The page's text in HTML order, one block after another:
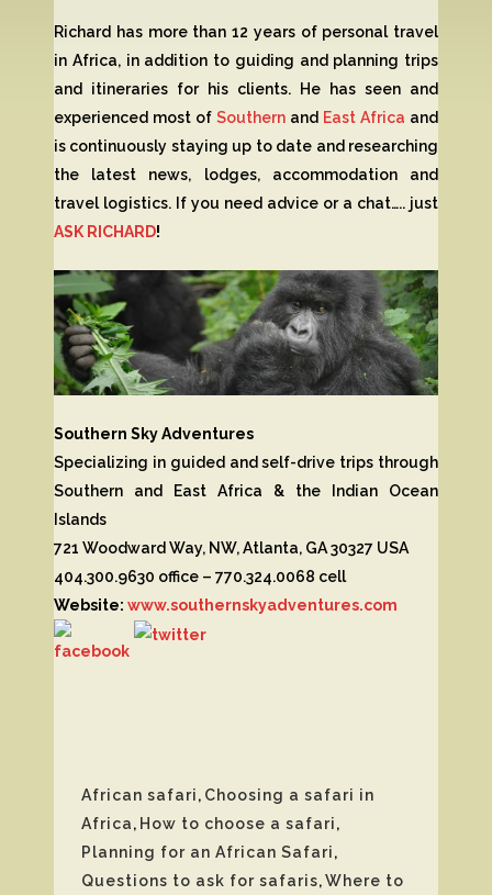
Richard has more than 12 years of personal travel
in Africa, in addition to guiding and planning trips
and itineraries for his clients. He has seen and
experienced most of Southern and East Africa and
is continuously staying up to date and researching
the latest news, lodges, accommodation and
travel logistics. If you need advice or a chat….. just
ASK RICHARD!
Southern Sky Adventures
Specializing in guided and self-drive trips through
Southern and East Africa & the Indian Ocean
Islands
721 Woodward Way, NW, Atlanta, GA 30327 USA
404.300.9630 office – 770.324.0068 cell
Website: www.southernskyadventures.com
African safari, Choosing a safari in
Africa, How to choose a safari,
Planning for an African Safari,
Questions to ask for safaris,Where to